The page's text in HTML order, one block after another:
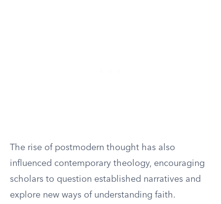
The rise of postmodern thought has also
influenced contemporary theology, encouraging
scholars to question established narratives and
explore new ways of understanding faith.